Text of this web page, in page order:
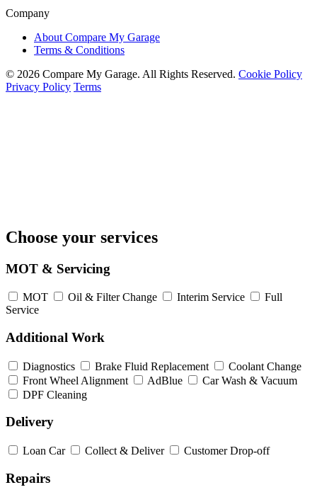
Company
About Compare My Garage
Terms & Conditions
© 2026 Compare My Garage. All Rights Reserved. Cookie Policy
Privacy Policy Terms
Choose your services
MOT & Servicing
MOT Oil & Filter Change Interim Service
Full
Service
Additional Work
Diagnostics Brake Fluid Replacement
Coolant Change
Front Wheel Alignment
AdBlue
Car Wash & Vacuum
DPF Cleaning
Delivery
Loan Car Collect & Deliver Customer Drop-off
Repairs